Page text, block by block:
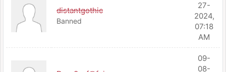
distantgothic
Banned
27-
2024,
07:18
AM
09-
08-